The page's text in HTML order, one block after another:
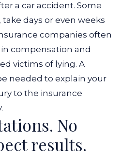
a car accident. Some
days or even weeks
companies often
compensation and
victims of lying. A
needed to explain your
to the insurance
No
results.